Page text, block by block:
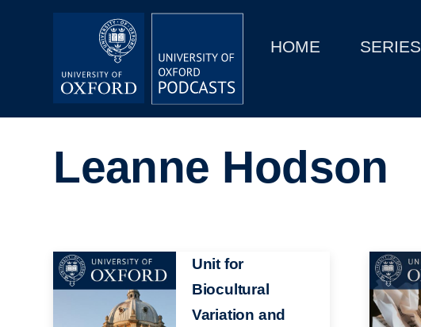
MainHOME SERIES
Depts & Colleges
Leanne Hodson
Image
Unit for
Biocultural
Variation and
Image